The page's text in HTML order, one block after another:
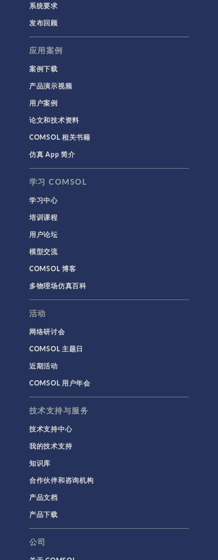
系统要求
发布回顾
应用案例
案例下载
产品演示视频
用户案例
论文和技术资料
COMSOL 相关书籍
仿真 App 简介
学习 COMSOL
学习中心
培训课程
用户论坛
模型交流
COMSOL 博客
多物理场仿真百科
活动
网络研讨会
COMSOL 主题日
近期活动
COMSOL 用户年会
技术支持与服务
技术支持中心
我的技术支持
知识库
合作伙伴和咨询机构
产品文档
产品下载
公司